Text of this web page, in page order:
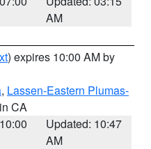
AM
) expires 10:00 AM by
, Lassen-Eastern Plumas-
CA
Updated: 10:47
AM